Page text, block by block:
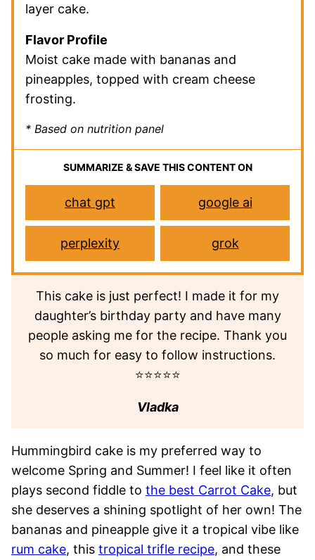
layer cake.
Flavor Profile
Moist cake made with bananas and
pineapples, topped with cream cheese
frosting.
* Based on nutrition panel
SUMMARIZE & SAVE THIS CONTENT ON
chat gpt google ai
perplexity grok
This cake is just perfect! I made it for my
daughter’s birthday party and have many
people asking me for the recipe. Thank you
so much for easy to follow instructions.
⭐⭐⭐⭐⭐
Vladka
Hummingbird cake is my preferred way to
welcome Spring and Summer! I feel like it often
plays second fiddle to the best Carrot Cake, but
she deserves a shining spotlight of her own! The
bananas and pineapple give it a tropical vibe like
rum cake, this tropical trifle recipe, and these